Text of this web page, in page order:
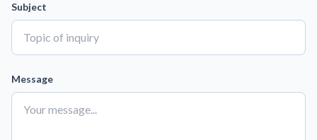
Subject
Message